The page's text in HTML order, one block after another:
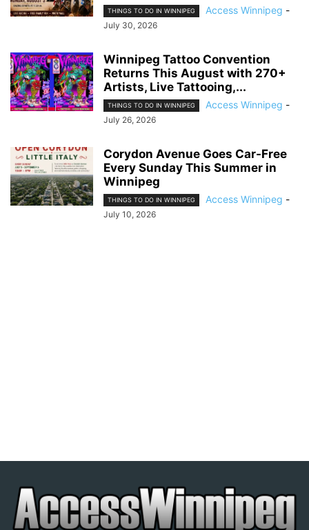
THINGS TO DO IN WINNIPEG Access Winnipeg -
July 30, 2026
Winnipeg Tattoo Convention
Returns This August with 270+
Artists, Live Tattooing,...
THINGS TO DO IN WINNIPEG Access Winnipeg -
July 26, 2026
Corydon Avenue Goes Car-Free
Every Sunday This Summer in
Winnipeg
THINGS TO DO IN WINNIPEG Access Winnipeg -
July 10, 2026